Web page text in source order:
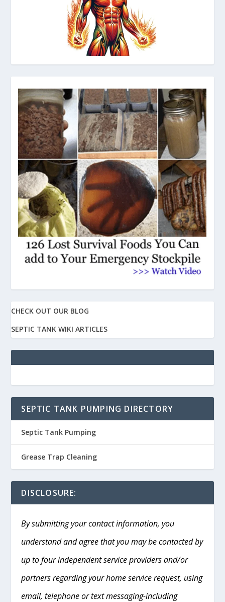
CHECK OUT OUR BLOG
SEPTIC TANK WIKI ARTICLES
SEPTIC TANK PUMPING DIRECTORY
Septic Tank Pumping
Grease Trap Cleaning
DISCLOSURE:
By submitting your contact information, you
understand and agree that you may be contacted by
up to four independent service providers and/or
partners regarding your home service request, using
email, telephone or text messaging-including